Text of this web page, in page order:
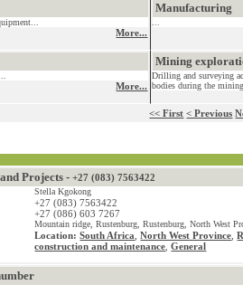
More...
Manufacturing
More...
Mining
Drilling and surveying
bodies during the
<< First < Previous
Projects -+27 (083) 7563422
Stella Kgokong
+27 (083) 7563422
+27 (086) 603 7267
Mountain ridge, Rustenburg, Rustenburg, North West
Location: South Africa ,North West Province ,
construction and maintenance ,General